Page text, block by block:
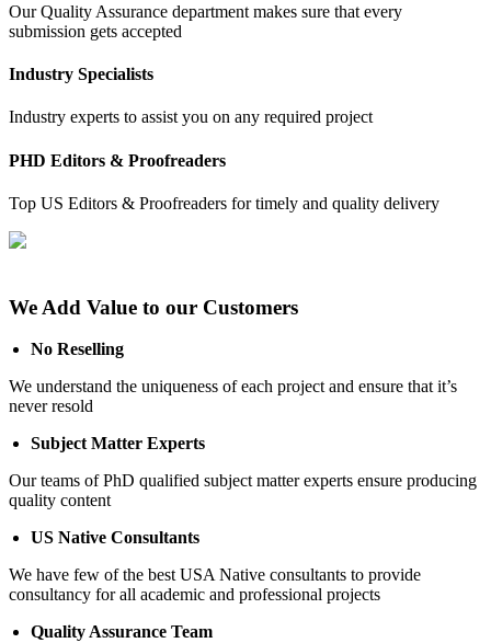
Our Quality Assurance department makes sure that every
submission gets accepted
Industry Specialists
Industry experts to assist you on any required project
PHD Editors & Proofreaders
Top US Editors & Proofreaders for timely and quality delivery
We Add Value to our Customers
No Reselling
We understand the uniqueness of each project and ensure that it’s
never resold
Subject Matter Experts
Our teams of PhD qualified subject matter experts ensure producing
quality content
US Native Consultants
We have few of the best USA Native consultants to provide
consultancy for all academic and professional projects
Quality Assurance Team